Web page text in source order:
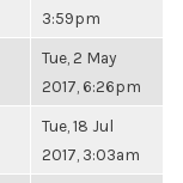
3:59pm
Tue, 2 May
2017, 6:26pm
Tue, 18 Jul
2017, 3:03am